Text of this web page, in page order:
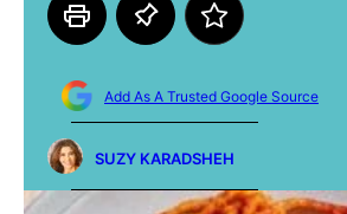
Add As A Trusted Google Source
SUZY KARADSHEH